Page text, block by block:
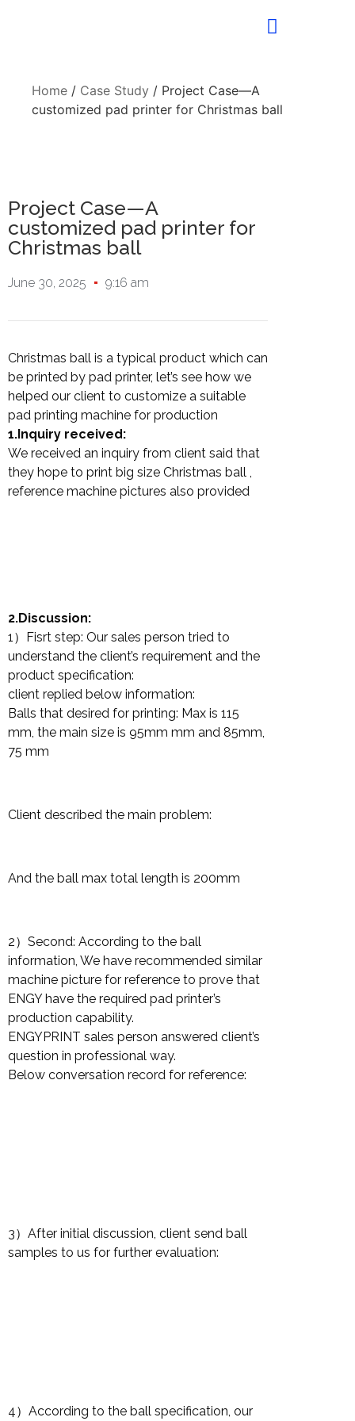
Home / Case Study / Project Case—A
customized pad printer for Christmas ball
Project Case—A
customized pad printer for
Christmas ball
June 30, 2025 9:16 am
Christmas ball is a typical product which can
be printed by pad printer, let’s see how we
helped our client to customize a suitable
pad printing machine for production
1.Inquiry received:
We received an inquiry from client said that
they hope to print big size Christmas ball ,
reference machine pictures also provided
2.Discussion:
1）Fisrt step: Our sales person tried to
understand the client’s requirement and the
product specification:
client replied below information:
Balls that desired for printing: Max is 115
mm, the main size is 95mm mm and 85mm,
75 mm
Client described the main problem:
And the ball max total length is 200mm
2）Second: According to the ball
information, We have recommended similar
machine picture for reference to prove that
ENGY have the required pad printer’s
production capability.
ENGYPRINT sales person answered client’s
question in professional way.
Below conversation record for reference:
3）After initial discussion, client send ball
samples to us for further evaluation:
4）According to the ball specification, our